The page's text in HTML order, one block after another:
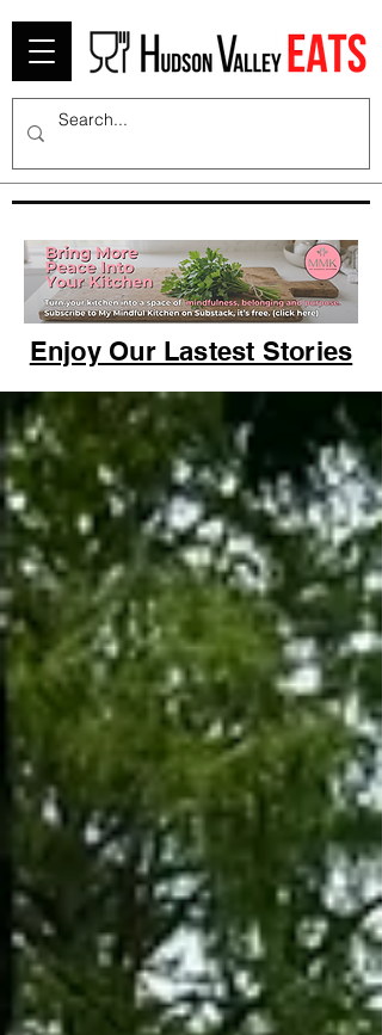
Enjoy Our Lastest Stories